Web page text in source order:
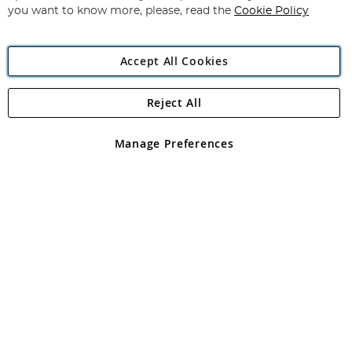
Angling Direct Plc
Angling Direct plc, 2D Wendover Road, Rackheath Industrial
registered in England and Wales No 05151321. VAT No GB 152140945
you want to know more, please, read the Cookie Policy
Accept All Cookies
Manage Preferences
Reject All